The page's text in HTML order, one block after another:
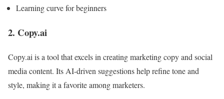
Learning curve for beginners
2. Copy.ai
Copy.ai is a tool that excels in creating marketing copy and social
media content. Its AI-driven suggestions help refine tone and
style, making it a favorite among marketers.